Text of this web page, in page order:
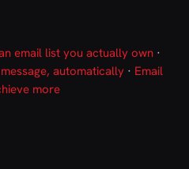
email list you actually own ·
automatically · Email
more